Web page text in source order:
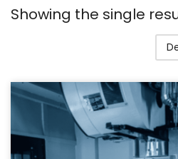
Showing the single